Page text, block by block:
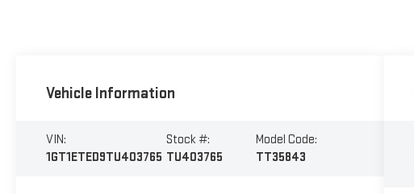
Vehicle Information
VIN:
1GT1ETED9TU403765
Stock #:
TU403765
Model Code:
TT35843